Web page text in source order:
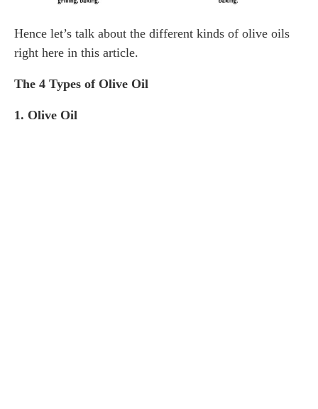
Hence let’s talk about the different kinds of olive oils
right here in this article.
The 4 Types of Olive Oil
1. Olive Oil